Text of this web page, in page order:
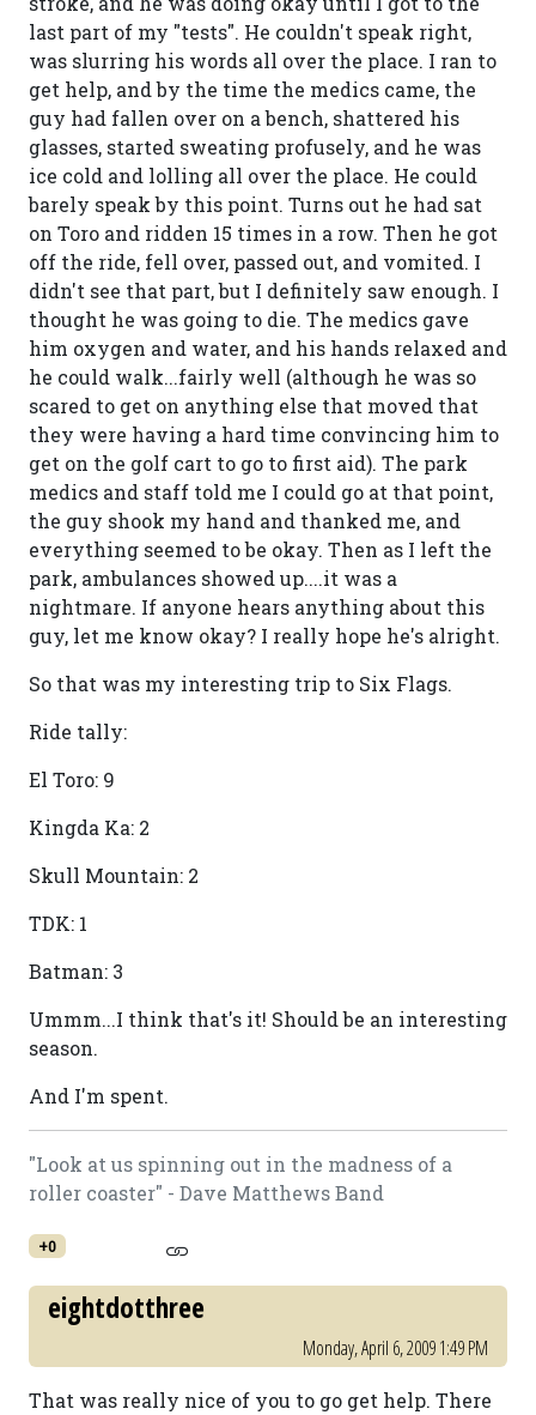
last part of my "tests". He couldn't speak right,
was slurring his words all over the place. I ran to
get help, and by the time the medics came, the
guy had fallen over on a bench, shattered his
glasses, started sweating profusely, and he was
ice cold and lolling all over the place. He could
barely speak by this point. Turns out he had sat
on Toro and ridden 15 times in a row. Then he got
off the ride, fell over, passed out, and vomited. I
didn't see that part, but I definitely saw enough. I
thought he was going to die. The medics gave
him oxygen and water, and his hands relaxed and
he could walk...fairly well (although he was so
scared to get on anything else that moved that
they were having a hard time convincing him to
get on the golf cart to go to first aid). The park
medics and staff told me I could go at that point,
the guy shook my hand and thanked me, and
everything seemed to be okay. Then as I left the
park, ambulances showed up....it was a
nightmare. If anyone hears anything about this
guy, let me know okay? I really hope he's alright.
So that was my interesting trip to Six Flags.
Ride tally:
El Toro: 9
Kingda Ka: 2
Skull Mountain: 2
TDK: 1
Batman: 3
Ummm...I think that's it! Should be an interesting
season.
And I'm spent.
"Look at us spinning out in the madness of a
roller coaster" - Dave Matthews Band
+0
eightdotthree
Monday, April 6, 2009 1:49 PM
That was really nice of you to go get help. There